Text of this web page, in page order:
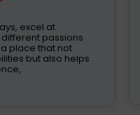
of the most
today. These
was just about
are now